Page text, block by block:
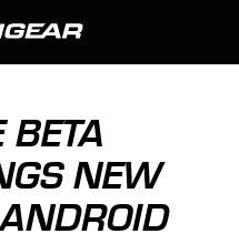
BETA
NEW